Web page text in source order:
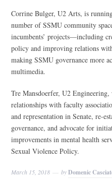
Corrine Bulger, U2 Arts, is
number of SSMU community
incumbents’ projects—including
policy and improving relations
making SSMU governance more
multimedia.
Tre Mansdoerfer, U2 Engineering,
relationships with faculty
and representation in Senate, re-
governance, and advocate for
improvements in mental health
Sexual Violence Policy.
March 15, 2018 byDomenic